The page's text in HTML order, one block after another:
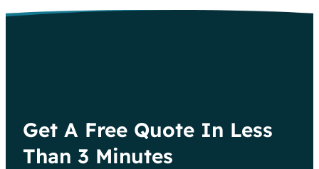
Get A Free Quote In Less
Than 3 Minutes